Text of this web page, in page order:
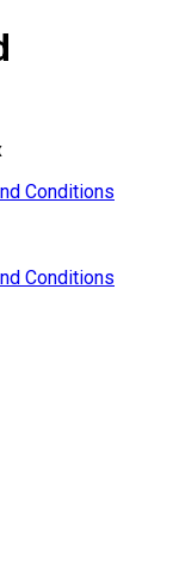
Conditions
Conditions